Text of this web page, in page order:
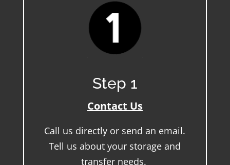
Step 1
Contact Us
Call us directly or send an email.
Tell us about your storage and
transfer needs.